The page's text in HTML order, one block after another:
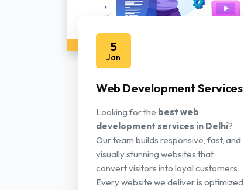
5
Jan
Web Development Services
Looking for the best web
development services in Delhi?
Our team builds responsive, fast, and
visually stunning websites that
convert visitors into loyal customers.
Every website we deliver is optimized